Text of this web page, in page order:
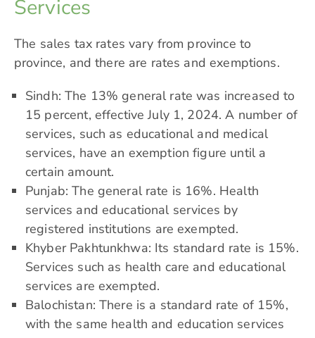
Services
The sales tax rates vary from province to
province, and there are rates and exemptions.
Sindh: The 13% general rate was increased to
15 percent, effective July 1, 2024. A number of
services, such as educational and medical
services, have an exemption figure until a
certain amount.
Punjab: The general rate is 16%. Health
services and educational services by
registered institutions are exempted.
Khyber Pakhtunkhwa: Its standard rate is 15%.
Services such as health care and educational
services are exempted.
Balochistan: There is a standard rate of 15%,
with the same health and education services